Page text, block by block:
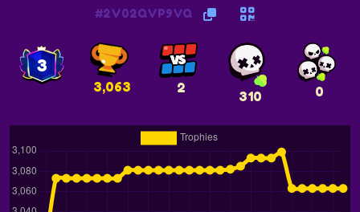
#2V02QVP9VQ
3
3,063 2
310 0